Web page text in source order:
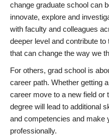
change graduate school can
innovate, explore and
with faculty and colleagues
deeper level and contribute
that can change the way we
For others, grad school is
career path. Whether getting
career move to a new field or
degree will lead to additional
and competencies and make
professionally.